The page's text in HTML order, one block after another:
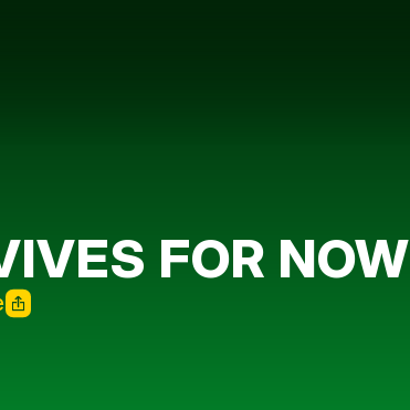
FOR NOW